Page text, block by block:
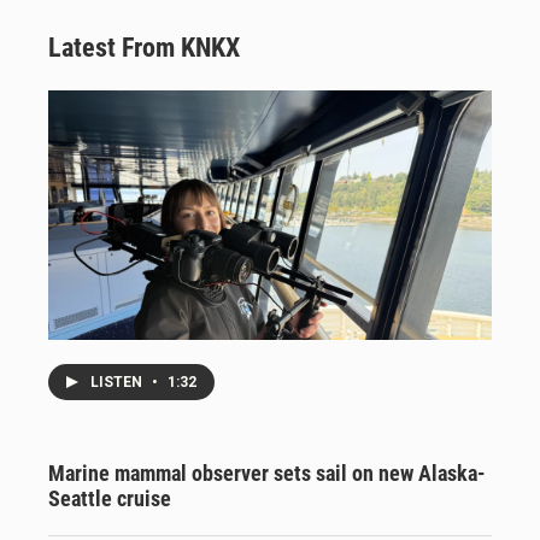
Latest From KNKX
LISTEN • 1:32
Marine mammal observer sets sail on new Alaska-
Seattle cruise